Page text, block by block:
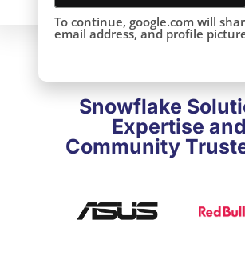
Snowflake
Expertise and
Community
To continue, google.com will
email address, and profile